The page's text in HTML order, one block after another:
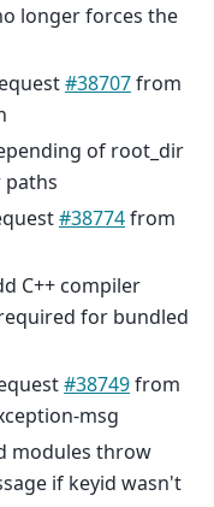
longer forces the
#38707from
of root_dir
#38774from
C++ compiler
for bundled
#38749from
msg
modules throw
if keyid wasn't